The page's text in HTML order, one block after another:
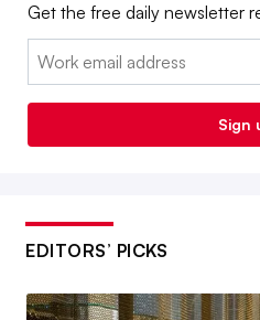
Get the free daily newsletter
Email:
Sign
EDITORS’ PICKS